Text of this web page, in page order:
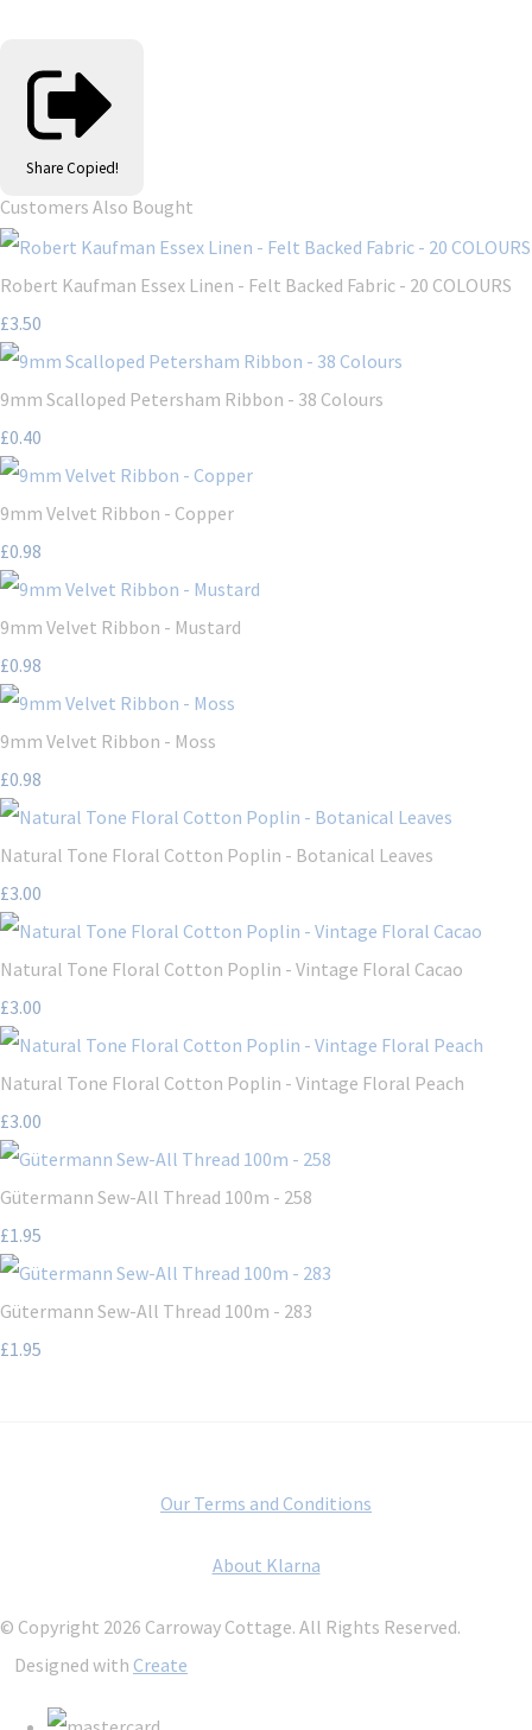
Share Copied!
Customers Also Bought
Robert Kaufman Essex Linen - Felt Backed Fabric - 20 COLOURS
£3.50
9mm Scalloped Petersham Ribbon - 38 Colours
£0.40
9mm Velvet Ribbon - Copper
£0.98
9mm Velvet Ribbon - Mustard
£0.98
9mm Velvet Ribbon - Moss
£0.98
Natural Tone Floral Cotton Poplin - Botanical Leaves
£3.00
Natural Tone Floral Cotton Poplin - Vintage Floral Cacao
£3.00
Natural Tone Floral Cotton Poplin - Vintage Floral Peach
£3.00
Gütermann Sew-All Thread 100m - 258
£1.95
Gütermann Sew-All Thread 100m - 283
£1.95
Our Terms and Conditions
About Klarna
© Copyright 2026 Carroway Cottage. All Rights Reserved.
Designed with Create